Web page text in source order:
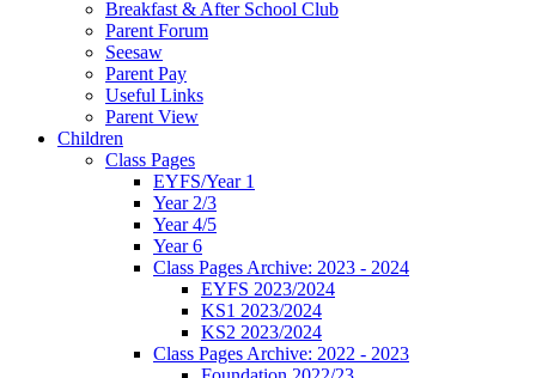
Breakfast & After School Club
Parent Forum
Seesaw
Parent Pay
Useful Links
Parent View
Children
Class Pages
EYFS/Year 1
Year 2/3
Year 4/5
Year 6
Class Pages Archive: 2023 - 2024
EYFS 2023/2024
KS1 2023/2024
KS2 2023/2024
Class Pages Archive: 2022 - 2023